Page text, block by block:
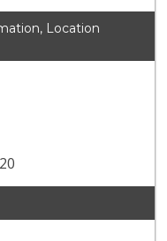
Location